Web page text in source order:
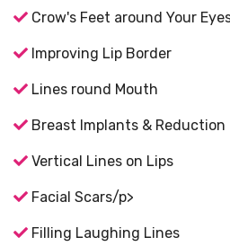
Crow's Feet around Your
Improving Lip Border
Lines round Mouth
Breast Implants & Reduction
Vertical Lines on Lips
Facial Scars/p>
Filling Laughing Lines